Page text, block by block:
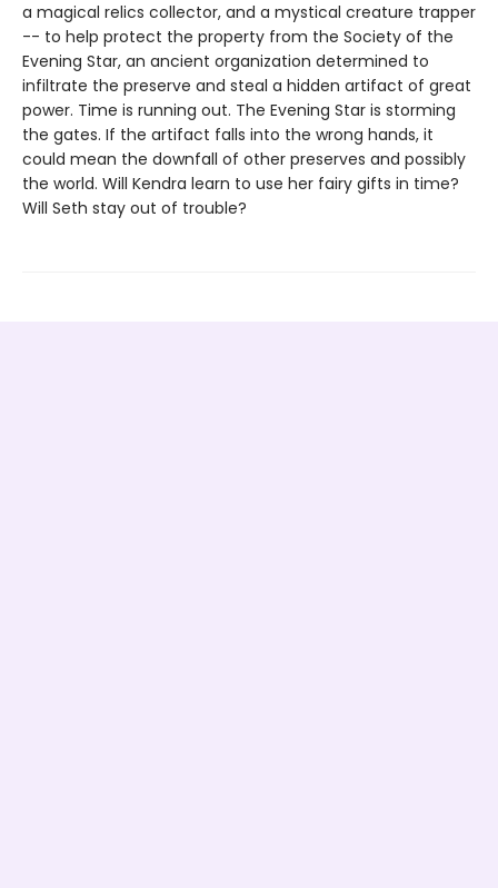
a magical relics collector, and a mystical creature trapper
-- to help protect the property from the Society of the
Evening Star, an ancient organization determined to
infiltrate the preserve and steal a hidden artifact of great
power. Time is running out. The Evening Star is storming
the gates. If the artifact falls into the wrong hands, it
could mean the downfall of other preserves and possibly
the world. Will Kendra learn to use her fairy gifts in time?
Will Seth stay out of trouble?